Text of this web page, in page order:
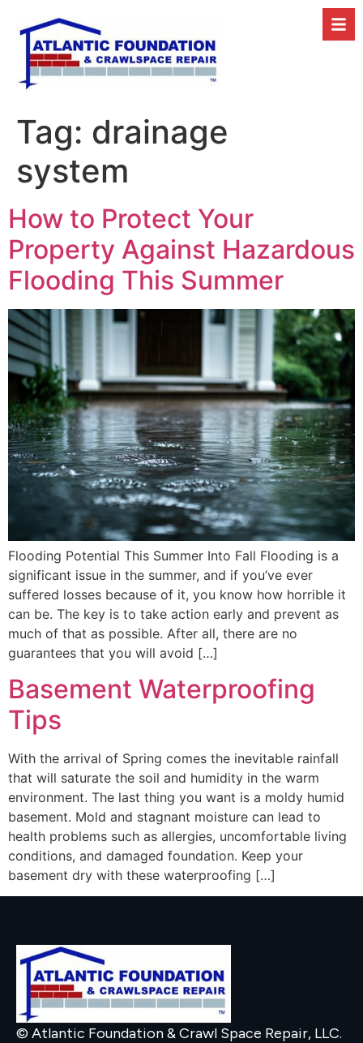
Tag: drainage
system
How to Protect Your
Property Against Hazardous
Flooding This Summer
Flooding Potential This Summer Into Fall Flooding is a
significant issue in the summer, and if you’ve ever
suffered losses because of it, you know how horrible it
can be. The key is to take action early and prevent as
much of that as possible. After all, there are no
guarantees that you will avoid […]
Basement Waterproofing
Tips
With the arrival of Spring comes the inevitable rainfall
that will saturate the soil and humidity in the warm
environment. The last thing you want is a moldy humid
basement. Mold and stagnant moisture can lead to
health problems such as allergies, uncomfortable living
conditions, and damaged foundation. Keep your
basement dry with these waterproofing […]
© Atlantic Foundation & Crawl Space Repair, LLC.